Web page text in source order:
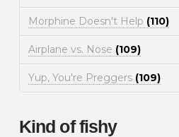
Morphine Doesn't Help (110)
Airplane vs. Nose (109)
Yup, You're Preggers (109)
Kind of fishy